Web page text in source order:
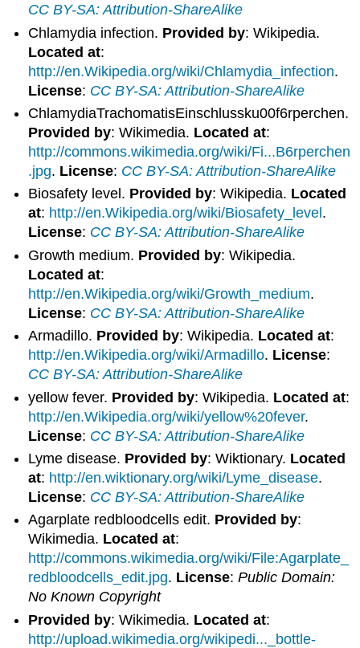
CC BY-SA: Attribution-ShareAlike
Chlamydia infection. Provided by: Wikipedia.
Located at:
http://en.Wikipedia.org/wiki/Chlamydia_infection.
License: CC BY-SA: Attribution-ShareAlike
ChlamydiaTrachomatisEinschlussku00f6rperchen.
Provided by: Wikimedia. Located at:
http://commons.wikimedia.org/wiki/Fi...B6rperchen
.jpg. License: CC BY-SA: Attribution-ShareAlike
Biosafety level. Provided by: Wikipedia. Located
at: http://en.Wikipedia.org/wiki/Biosafety_level .
License: CC BY-SA: Attribution-ShareAlike
Growth medium. Provided by: Wikipedia.
Located at:
http://en.Wikipedia.org/wiki/Growth_medium.
License: CC BY-SA: Attribution-ShareAlike
Armadillo. Provided by: Wikipedia. Located at:
http://en.Wikipedia.org/wiki/Armadillo. License:
CC BY-SA: Attribution-ShareAlike
yellow fever. Provided by: Wikipedia. Located at:
http://en.Wikipedia.org/wiki/yellow%20fever.
License: CC BY-SA: Attribution-ShareAlike
Lyme disease. Provided by: Wiktionary. Located
at: http://en.wiktionary.org/wiki/Lyme_disease.
License: CC BY-SA: Attribution-ShareAlike
Agarplate redbloodcells edit. Provided by:
Wikimedia. Located at:
http://commons.wikimedia.org/wiki/File:Agarplate_
redbloodcells_edit.jpg. License:Public Domain:
No Known Copyright
Provided by: Wikimedia. Located at:
http://upload.wikimedia.org/wikipedi..._bottle-